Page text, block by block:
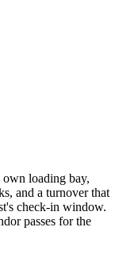
loading bay,
and a turnover that
check-in window.
passes for the